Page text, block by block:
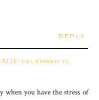
REPLY
DECEMBER 12,
when you have the stress of